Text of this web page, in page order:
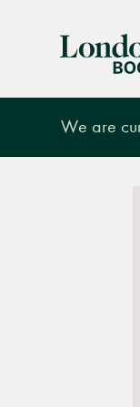
London
We are